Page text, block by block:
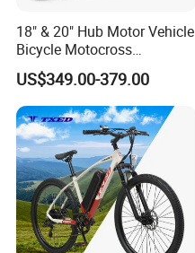
Company Profile
18" & 20" Hub Motor Vehicle
Bicycle Motocross
Mountain Motor Bike
Electric Balance Bike Kids
US$349.00-379.00